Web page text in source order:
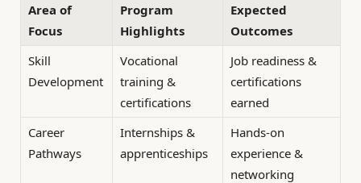
Area of
Focus
Program
Highlights
Expected
Outcomes
Skill
Development
Vocational
training &
certifications
Job readiness &
certifications
earned
Career
Pathways
Internships &
apprenticeships
Hands-on
experience &
networking